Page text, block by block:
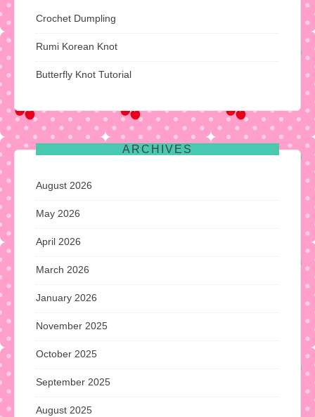
Crochet Dumpling
Rumi Korean Knot
Butterfly Knot Tutorial
ARCHIVES
August 2026
May 2026
April 2026
March 2026
January 2026
November 2025
October 2025
September 2025
August 2025